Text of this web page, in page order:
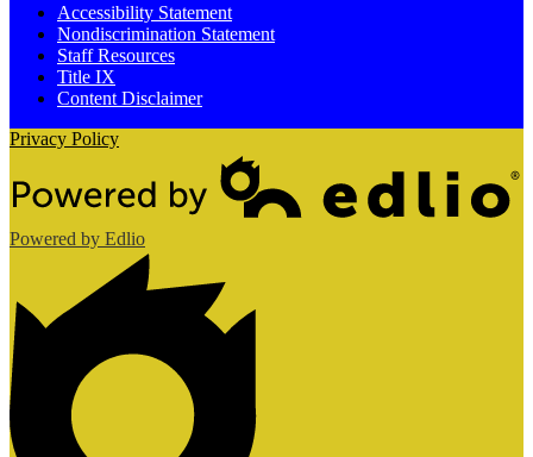
Accessibility Statement
Nondiscrimination Statement
Staff Resources
Title IX
Content Disclaimer
Privacy Policy
Powered by Edlio